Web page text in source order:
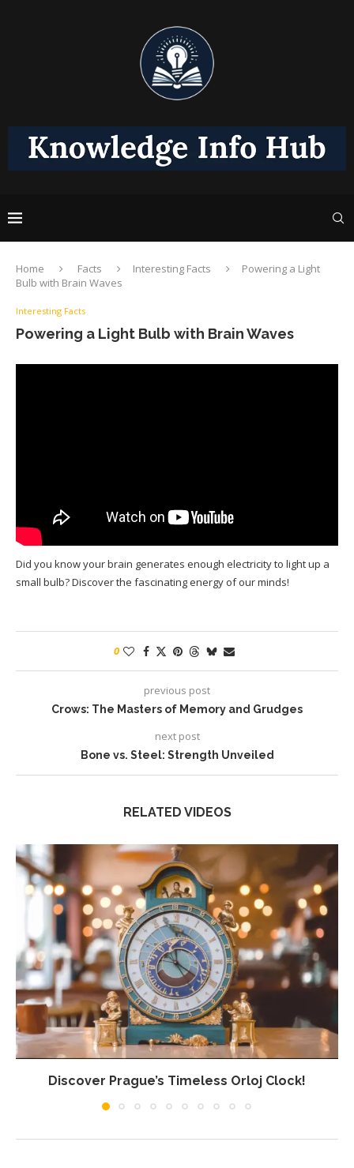
Home Facts Interesting Facts
Powering a Light
Bulb with Brain Waves
Interesting Facts
Powering a Light Bulb with Brain Waves
Did you know your brain generates enough electricity to light up a
small bulb? Discover the fascinating energy of our minds!
0
previous post
Crows: The Masters of Memory and Grudges
next post
Bone vs. Steel: Strength Unveiled
RELATED VIDEOS
Discover Prague’s Timeless Orloj Clock!